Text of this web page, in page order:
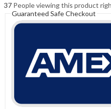
37 People viewing this product
Guaranteed Safe Checkout